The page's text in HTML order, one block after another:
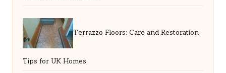
Terrazzo Floors: Care and Restoration
Tips for UK Homes